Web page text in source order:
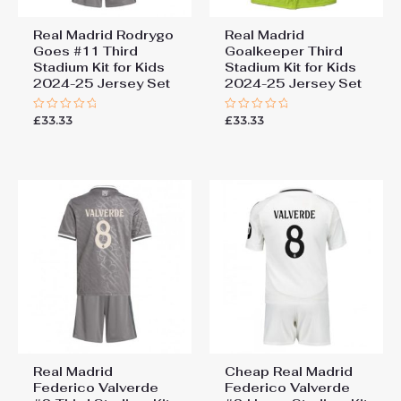
Real Madrid Rodrygo
Goes #11 Third
Stadium Kit for Kids
2024-25 Jersey Set
Rated
£33.33
Real Madrid
Goalkeeper Third
Stadium Kit for Kids
2024-25 Jersey Set
Rated
£33.33
Real Madrid
Federico Valverde
Cheap Real Madrid
Federico Valverde